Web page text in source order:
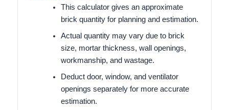
This calculator gives an approximate
brick quantity for planning and estimation.
Actual quantity may vary due to brick
size, mortar thickness, wall openings,
workmanship, and wastage.
Deduct door, window, and ventilator
openings separately for more accurate
estimation.